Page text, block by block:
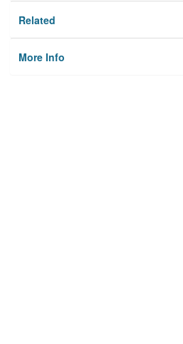
Related
More Info